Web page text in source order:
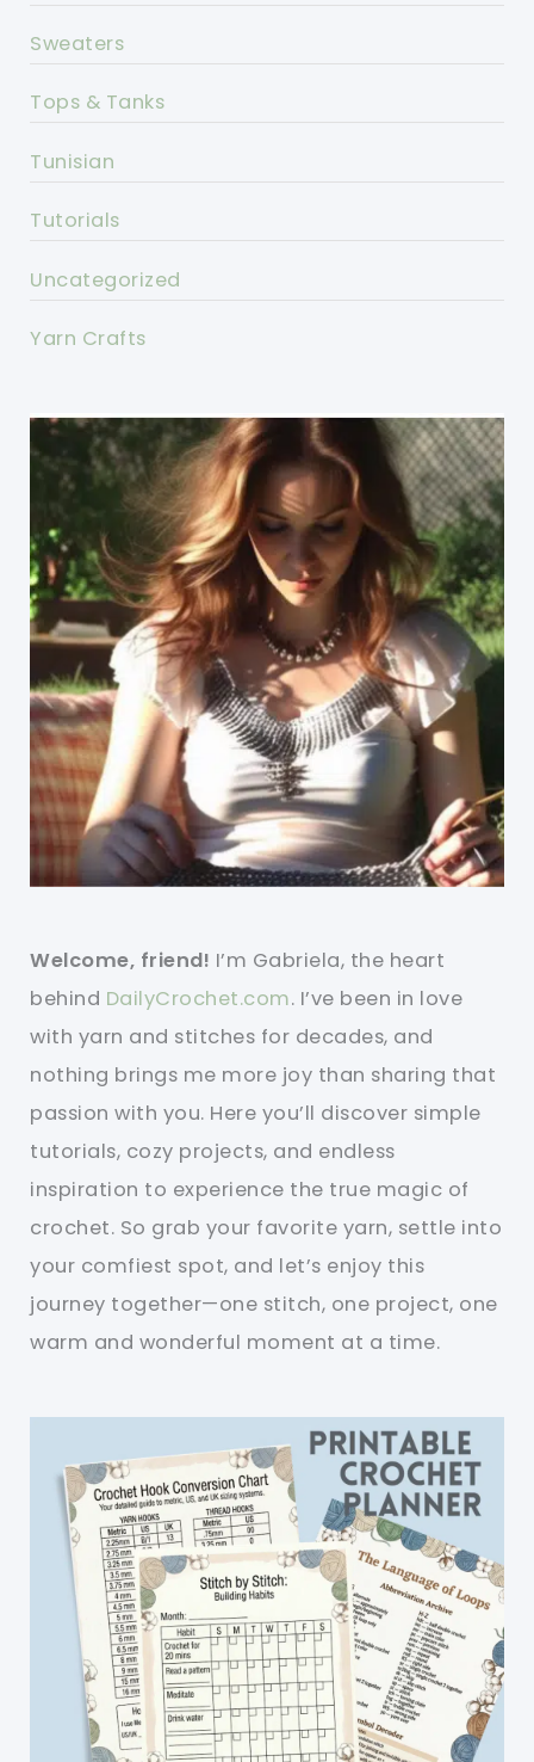
Sweaters
Tops & Tanks
Tunisian
Tutorials
Uncategorized
Yarn Crafts
Welcome, friend! I’m Gabriela, the heart
behind DailyCrochet.com. I’ve been in love
with yarn and stitches for decades, and
nothing brings me more joy than sharing that
passion with you. Here you’ll discover simple
tutorials, cozy projects, and endless
inspiration to experience the true magic of
crochet. So grab your favorite yarn, settle into
your comfiest spot, and let’s enjoy this
journey together—one stitch, one project, one
warm and wonderful moment at a time.